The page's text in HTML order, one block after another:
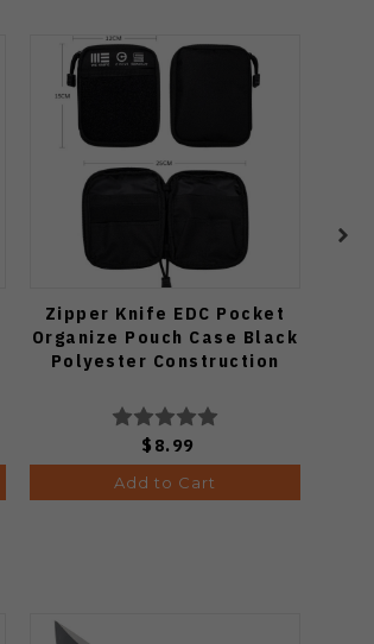
Zipper Knife EDC Pocket
Organize Pouch Case Black
Polyester Construction
$8.99
Add to Cart